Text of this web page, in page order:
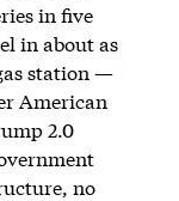
in five
in about as
station —
American
2.0
no